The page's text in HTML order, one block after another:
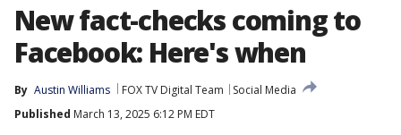
New fact-checks coming to
Facebook: Here's when
By Austin Williams FOX TV Digital Team
Social Media
Published March 13, 2025 6:12 PM EDT